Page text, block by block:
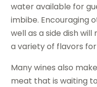
water available for
imbibe. Encouraging
well as a side dish
a variety of flavors
Many wines also
meat that is waiting